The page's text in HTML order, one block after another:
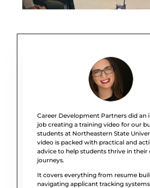
Career Development Partners did an
job creating a training video for our
students at Northeastern State
video is packed with practical and
advice to help students thrive in their
journeys.
It covers everything from resume
navigating applicant tracking systems